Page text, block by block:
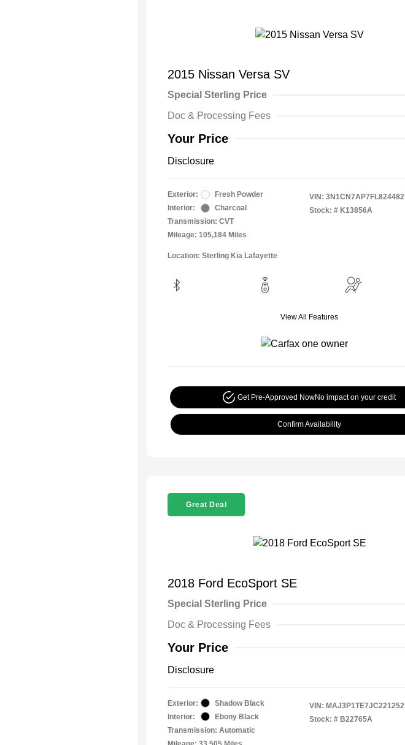
2015 Nissan Versa SV
Special Sterling Price
Doc & Processing Fees
Your Price
Disclosure
Exterior:
Fresh Powder
Interior:
Charcoal
Transmission: CVT
Mileage: 105,184 Miles
VIN: 3N1CN7AP7FL824482
Stock: # K13856A
Location: Sterling Kia Lafayette
View All Features
Get Pre-Approved NowNo impact on your credit
Confirm Availability
Great Deal
2018 Ford EcoSport SE
Special Sterling Price
Doc & Processing Fees
Your Price
Disclosure
Exterior:
Shadow Black
Interior:
Ebony Black
Transmission: Automatic
VIN: MAJ3P1TE7JC221252
Stock: # B22765A